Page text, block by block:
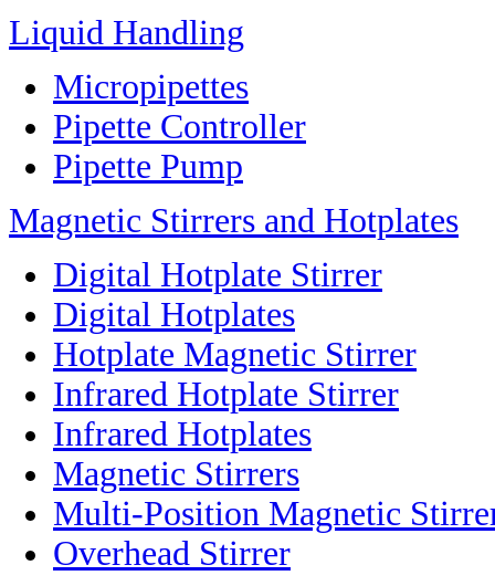
Liquid Handling
Micropipettes
Pipette Controller
Pipette Pump
Magnetic Stirrers and Hotplates
Digital Hotplate Stirrer
Digital Hotplates
Hotplate Magnetic Stirrer
Infrared Hotplate Stirrer
Infrared Hotplates
Magnetic Stirrers
Multi-Position Magnetic
Overhead Stirrer